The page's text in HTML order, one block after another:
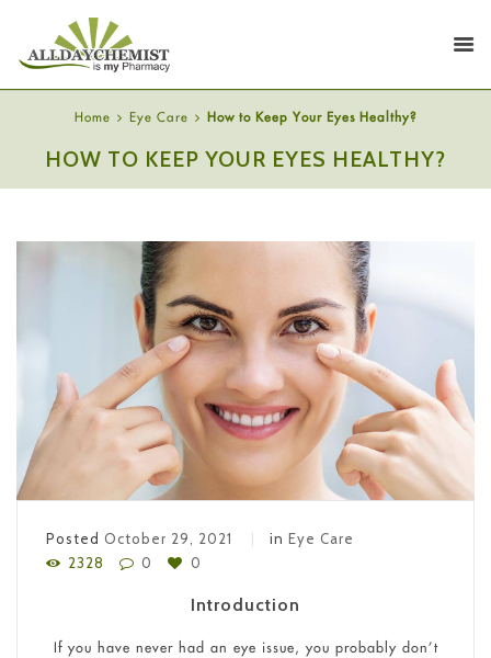
Home Eye Care How to Keep Your Eyes Healthy?
HOW TO KEEP YOUR EYES HEALTHY?
Posted October 29, 2021 in Eye Care
2328
0 0
Introduction
If you have never had an eye issue, you probably don’t